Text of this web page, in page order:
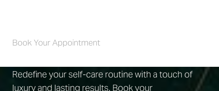
Book Your Appointment
Redefine your self-care routine with a touch of
luxury and lasting results. Book your